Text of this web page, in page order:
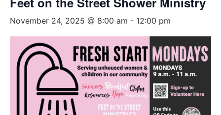
November 24, 2025 @ 8:00 am - 12:00 pm